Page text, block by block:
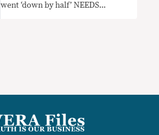
went ‘down by half’ NEEDS